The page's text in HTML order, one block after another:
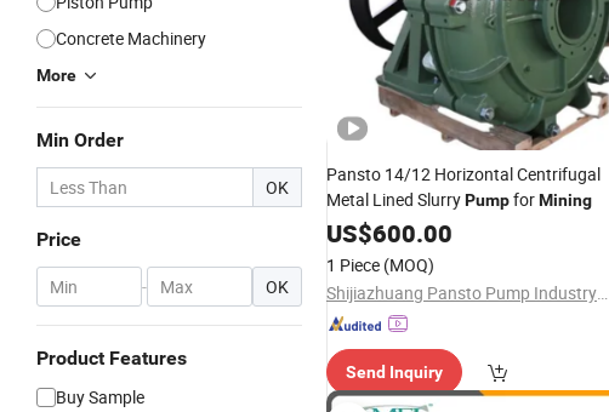
Concrete Machinery
More
Min Order
OK
Price
- OK
Product Features
Buy Sample
Pansto 14/12 Horizontal Centrifugal
Metal Lined SlurryPumpforMining
US$600.00
1 Piece (MOQ)
Shijiazhuang Pansto Pump Industry Co., Ltd.
Send Inquiry